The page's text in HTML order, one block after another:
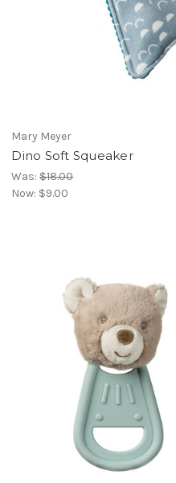
Mary Meyer
Dino Soft Squeaker
Was:$18.00
Now: $9.00